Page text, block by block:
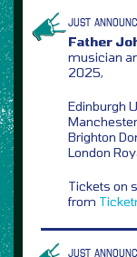
JUST
Father
musician
2025,
Edinburgh
Brighton
London
Tickets on
from
JUST